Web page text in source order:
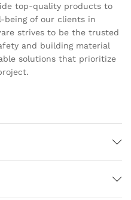
top-quality products to
being of our clients in
strives to be the trusted
and building material
solutions that prioritize